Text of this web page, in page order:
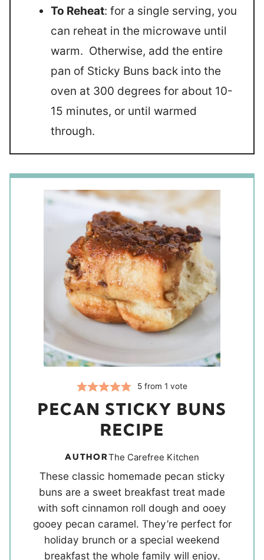
To Reheat: for a single serving, you
can reheat in the microwave until
warm. Otherwise, add the entire
pan of Sticky Buns back into the
oven at 300 degrees for about 10-
15 minutes, or until warmed
through.
5 from 1 vote
PECAN STICKY BUNS
RECIPE
AUTHORThe Carefree Kitchen
These classic homemade pecan sticky
buns are a sweet breakfast treat made
with soft cinnamon roll dough and ooey
gooey pecan caramel. They’re perfect for
holiday brunch or a special weekend
breakfast the whole family will enjoy.